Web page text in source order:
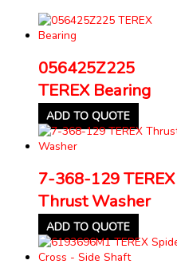
056425Z225
TEREX Bearing
ADD TO QUOTE
7-368-129 TEREX
Thrust Washer
ADD TO QUOTE